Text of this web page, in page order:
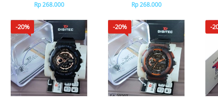
Rp 268.000
Rp 268.000
-20% -20% -